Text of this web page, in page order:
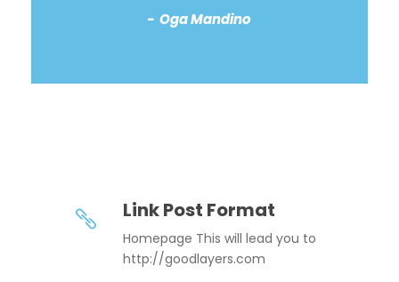
Oga Mandino
Link Post Format
Homepage This will lead you to
http://goodlayers.com